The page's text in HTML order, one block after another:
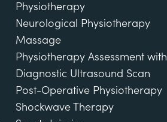
Physiotherapy
Neurological Physiotherapy
Massage
Physiotherapy Assessment with
Diagnostic Ultrasound Scan
Post-Operative Physiotherapy
Shockwave Therapy